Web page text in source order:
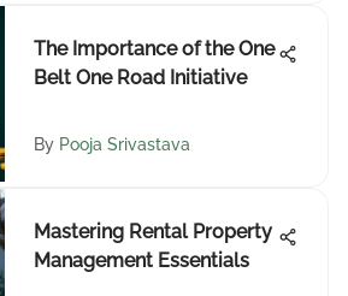
The Importance of the One
Belt One Road Initiative
By Pooja Srivastava
Mastering Rental Property
Management Essentials